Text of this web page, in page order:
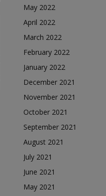
May 2022
April 2022
March 2022
February 2022
January 2022
December 2021
November 2021
October 2021
September 2021
August 2021
July 2021
June 2021
May 2021